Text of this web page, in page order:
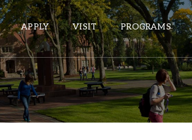
APPLY VISIT PROGRAMS
ePASS APPS